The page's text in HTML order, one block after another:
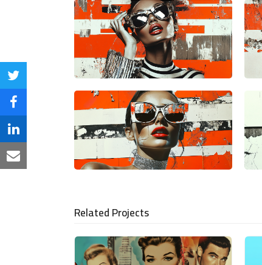
Share
on
Twitter
Share
on
Facebook
Share
on
Share
Related Projects